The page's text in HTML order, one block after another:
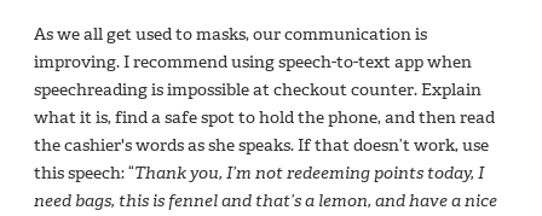
As we all get used to masks, our communication is
improving. I recommend using speech-to-text app when
speechreading is impossible at checkout counter. Explain
what it is, find a safe spot to hold the phone, and then read
the cashier's words as she speaks. If that doesn’t work, use
this speech: “Thank you, I’m not redeeming points today, I
need bags, this is fennel and that’s a lemon, and have a nice